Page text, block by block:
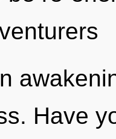
Have